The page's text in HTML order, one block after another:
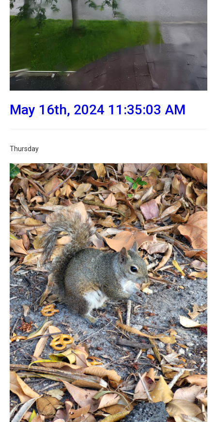
May 16th, 2024 11:35:03 AM
Thursday